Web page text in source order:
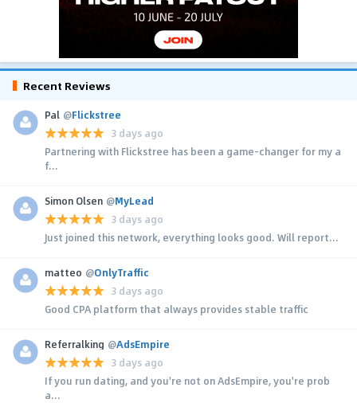
Recent Reviews
Pal @Flickstree
3 days ago
Partnering with Flickstree has been a game-changer for my a
f...
Simon Olsen @MyLead
3 days ago
Just joined this network, everything looks good. Will report...
matteo @OnlyTraffic
3 days ago
Good CPA platform that always provides stable traffic
Referralking @AdsEmpire
3 days ago
If you run dating, and you're not on AdsEmpire, you're prob
a...